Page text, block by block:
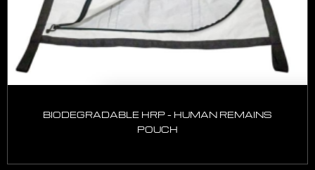
BIODEGRADABLE HRP – HUMAN REMAINS
POUCH